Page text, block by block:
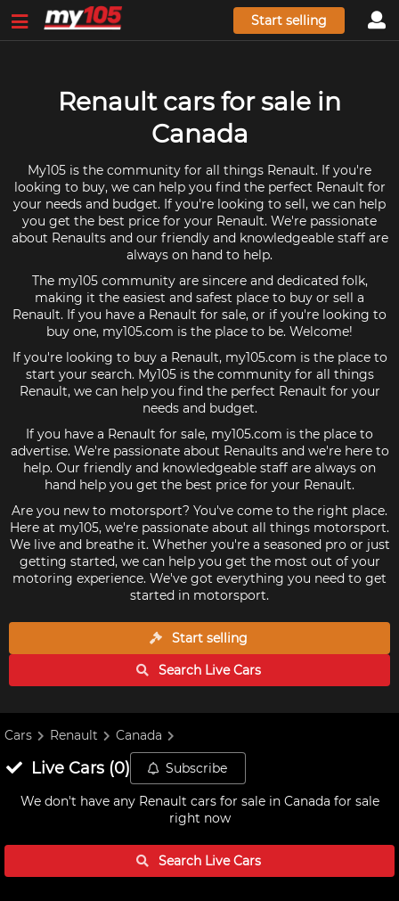
Start selling
Renault cars for sale in
Canada
My105 is the community for all things Renault. If you're
looking to buy, we can help you find the perfect Renault for
your needs and budget. If you're looking to sell, we can help
you get the best price for your Renault. We're passionate
about Renaults and our friendly and knowledgeable staff are
always on hand to help.
The my105 community are sincere and dedicated folk,
making it the easiest and safest place to buy or sell a
Renault. If you have a Renault for sale, or if you're looking to
buy one, my105.com is the place to be. Welcome!
If you're looking to buy a Renault, my105.com is the place to
start your search. My105 is the community for all things
Renault, we can help you find the perfect Renault for your
needs and budget.
If you have a Renault for sale, my105.com is the place to
advertise. We're passionate about Renaults and we're here to
help. Our friendly and knowledgeable staff are always on
hand help you get the best price for your Renault.
Are you new to motorsport? You've come to the right place.
Here at my105, we're passionate about all things motorsport.
We live and breathe it. Whether you're a seasoned pro or just
getting started, we can help you get the most out of your
motoring experience. We've got everything you need to get
started in motorsport.
Start selling
Search LiveCars
Cars Renault Canada
Live Cars(0) Subscribe
We don't have any Renault cars for sale in Canada for sale
right now
Search LiveCars